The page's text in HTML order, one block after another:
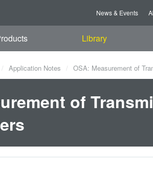
News & Events
Library
Application Notes OSA: Measurement of
of